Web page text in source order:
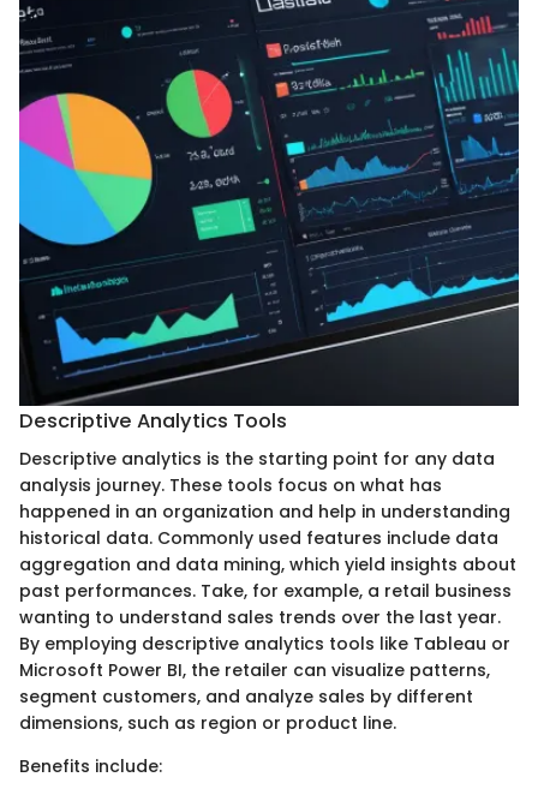
Descriptive Analytics Tools
Descriptive analytics is the starting point for any data
analysis journey. These tools focus on what has
happened in an organization and help in understanding
historical data. Commonly used features include data
aggregation and data mining, which yield insights about
past performances. Take, for example, a retail business
wanting to understand sales trends over the last year.
By employing descriptive analytics tools like Tableau or
Microsoft Power BI, the retailer can visualize patterns,
segment customers, and analyze sales by different
dimensions, such as region or product line.
Benefits include: